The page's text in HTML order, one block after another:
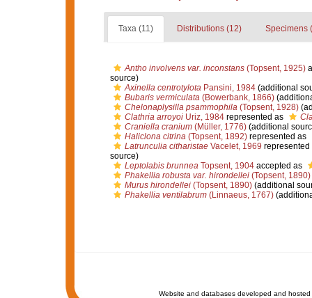
Taxa (11) Distributions (12) Specimens
Antho involvens var. inconstans(Topsent, 1925)
source)
Axinella centrotylotaPansini, 1984(additional
Bubaris vermiculata(Bowerbank, 1866)
Chelonaplysilla psammophila(Topsent, 1928)
Clathria arroyoiUriz, 1984represented as
Craniella cranium(Müller, 1776)(additional
Haliclona citrina(Topsent, 1892)represented as
Latrunculia citharistaeVacelet, 1969
source)
Leptolabis brunneaTopsent, 1904accepted as
Phakellia robusta var. hirondellei(Topsent, 1890)
Murus hirondellei(Topsent, 1890)(additional
Phakellia ventilabrum(Linnaeus, 1767)
Website and databases developed and